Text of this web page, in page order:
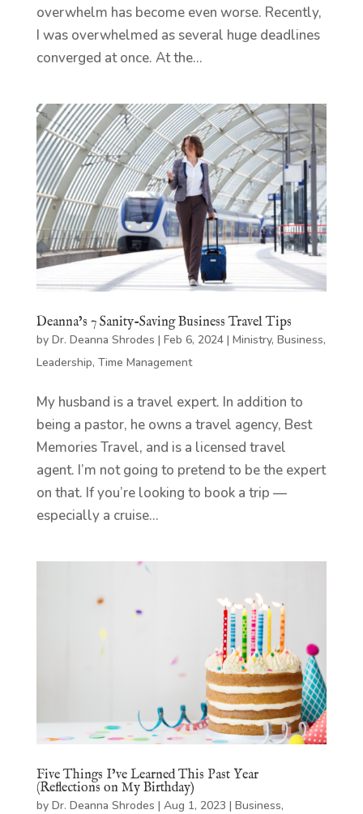
overwhelm has become even worse. Recently,
I was overwhelmed as several huge deadlines
converged at once. At the...
Deanna’s 7 Sanity-Saving Business Travel Tips
by Dr. Deanna Shrodes | Feb 6, 2024| Ministry, Business,
Leadership, Time Management
My husband is a travel expert. In addition to
being a pastor, he owns a travel agency, Best
Memories Travel, and is a licensed travel
agent. I’m not going to pretend to be the expert
on that. If you’re looking to book a trip —
especially a cruise...
Five Things I’ve Learned This Past Year
(Reflections on My Birthday)
by Dr. Deanna Shrodes | Aug 1, 2023 | Business,